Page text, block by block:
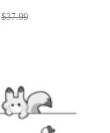
$37.99